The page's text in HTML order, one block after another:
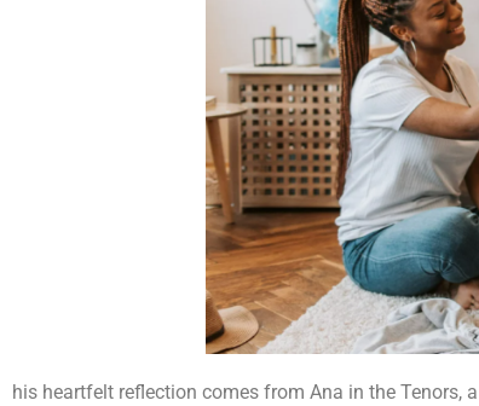
his heartfelt reflection comes from Ana in the Tenors,